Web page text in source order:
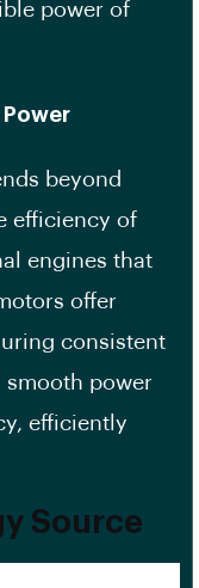
power of
beyond
efficiency of
engines that
offer
consistent
smooth power
efficiently
Source